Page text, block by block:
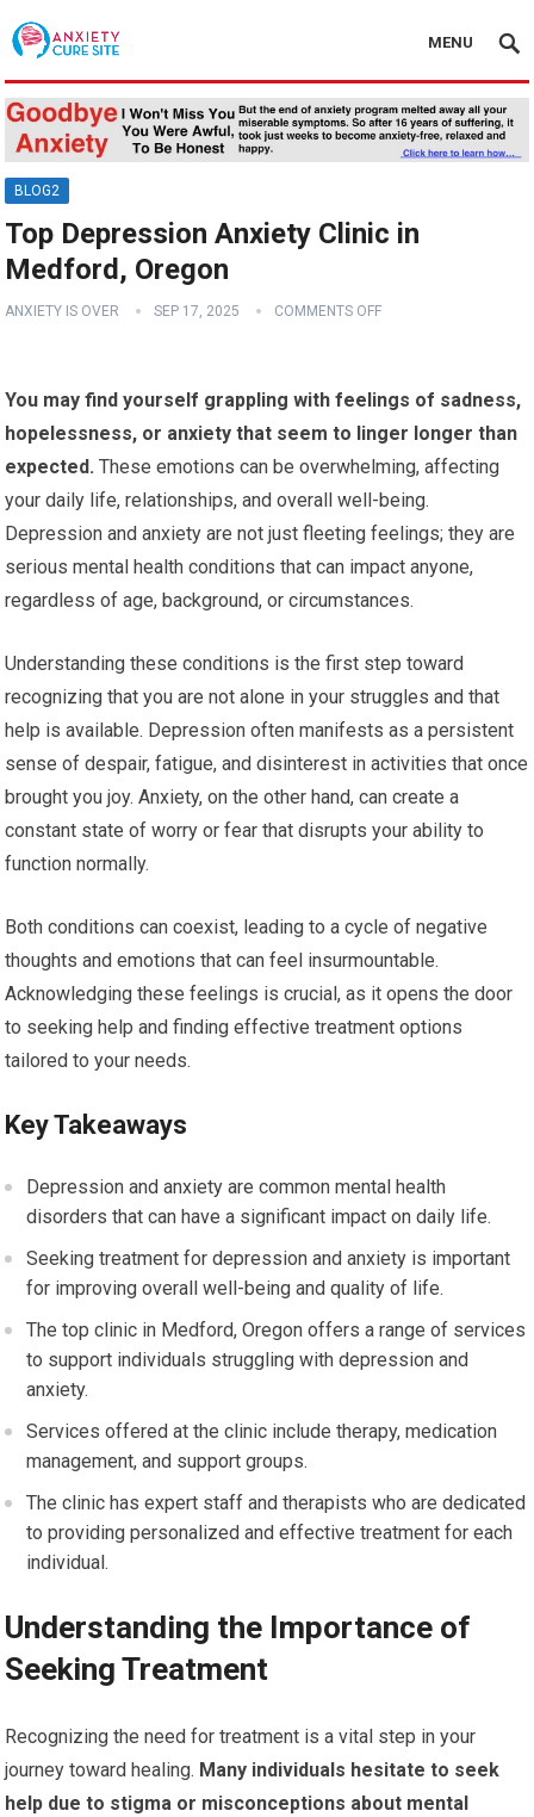
MENU
BLOG2
Top Depression Anxiety Clinic in
Medford, Oregon
ANXIETY IS OVER SEP 17, 2025 COMMENTS OFF
You may find yourself grappling with feelings of sadness,
hopelessness, or anxiety that seem to linger longer than
expected. These emotions can be overwhelming, affecting
your daily life, relationships, and overall well-being.
Depression and anxiety are not just fleeting feelings; they are
serious mental health conditions that can impact anyone,
regardless of age, background, or circumstances.
Understanding these conditions is the first step toward
recognizing that you are not alone in your struggles and that
help is available. Depression often manifests as a persistent
sense of despair, fatigue, and disinterest in activities that once
brought you joy. Anxiety, on the other hand, can create a
constant state of worry or fear that disrupts your ability to
function normally.
Both conditions can coexist, leading to a cycle of negative
thoughts and emotions that can feel insurmountable.
Acknowledging these feelings is crucial, as it opens the door
to seeking help and finding effective treatment options
tailored to your needs.
Key Takeaways
Depression and anxiety are common mental health
disorders that can have a significant impact on daily life.
Seeking treatment for depression and anxiety is important
for improving overall well-being and quality of life.
The top clinic in Medford, Oregon offers a range of services
to support individuals struggling with depression and
anxiety.
Services offered at the clinic include therapy, medication
management, and support groups.
The clinic has expert staff and therapists who are dedicated
to providing personalized and effective treatment for each
individual.
Understanding the Importance of
Seeking Treatment
Recognizing the need for treatment is a vital step in your
journey toward healing. Many individuals hesitate to seek
help due to stigma or misconceptions about mental